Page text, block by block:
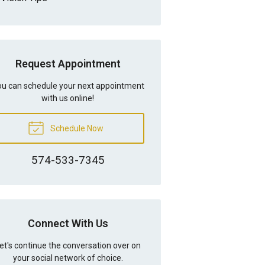
Request Appointment
can schedule your next appointment
with us online!
Schedule Now
574-533-7345
Connect With Us
continue the conversation over on
your social network of choice.